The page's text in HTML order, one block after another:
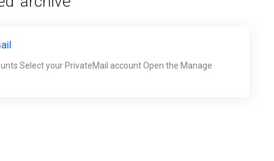
Select your PrivateMail account Open the Manage